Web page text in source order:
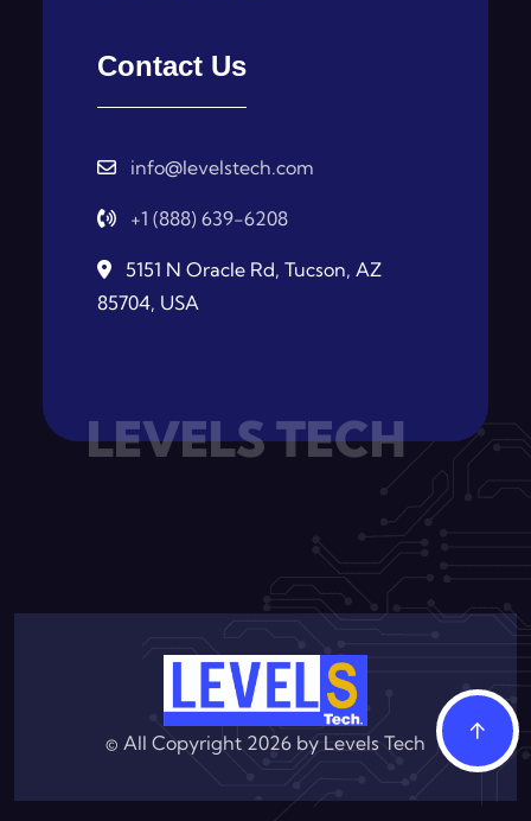
Contact Us
info@levelstech.com
+1 (888) 639-6208
5151 N Oracle Rd, Tucson, AZ
85704, USA
LEVELS TECH
© All Copyright 2026 by Levels Tech